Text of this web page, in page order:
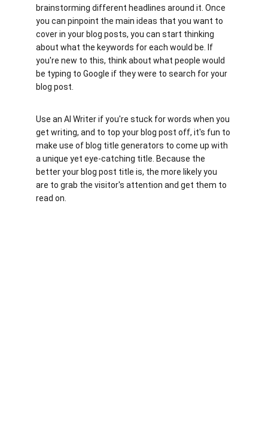
brainstorming different headlines around it. Once
you can pinpoint the main ideas that you want to
cover in your blog posts, you can start thinking
about what the keywords for each would be. If
you're new to this, think about what people would
be typing to Google if they were to search for your
blog post.
Use an AI Writer if you're stuck for words when you
get writing, and to top your blog post off, it's fun to
make use of blog title generators to come up with
a unique yet eye-catching title. Because the
better your blog post title is, the more likely you
are to grab the visitor's attention and get them to
read on.